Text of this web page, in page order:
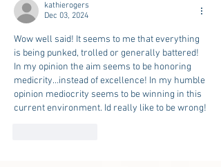
kathierogers
Dec 03, 2024
Wow well said! It seems to me that everything
is being punked, trolled or generally battered!
In my opinion the aim seems to be honoring
medicrity…instead of excellence! In my humble
opinion mediocrity seems to be winning in this
current environment. Id really like to be wrong!